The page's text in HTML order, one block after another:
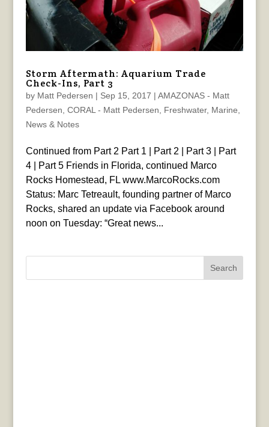
Storm Aftermath: Aquarium Trade
Check-Ins, Part 3
by Matt Pedersen | Sep 15, 2017 | AMAZONAS - Matt
Pedersen CORAL - Matt Pedersen Freshwater, Marine
News & Notes
Continued from Part 2 Part 1 | Part 2 | Part 3 | Part
4 | Part 5 Friends in Florida, continued Marco
Rocks Homestead, FL www.MarcoRocks.com
Status: Marc Tetreault, founding partner of Marco
Rocks, shared an update via Facebook around
noon on Tuesday: “Great news...
Search